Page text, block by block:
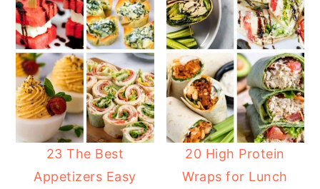
23 The Best
Appetizers Easy
20 High Protein
Wraps for Lunch